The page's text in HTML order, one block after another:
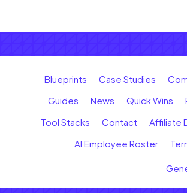
Blueprints Case Studies
Guides
News Quick Wins
Tool Stacks
Contact
Affiliate
AI Employee Roster